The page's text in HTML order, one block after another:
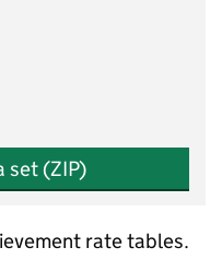
set (ZIP)
rate tables.